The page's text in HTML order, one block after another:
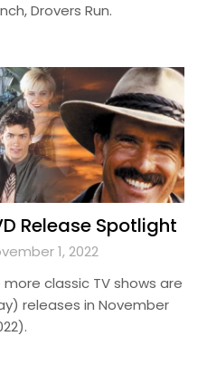
Drovers Run.
Release Spotlight
1, 2022
classic TV shows are
releases in November